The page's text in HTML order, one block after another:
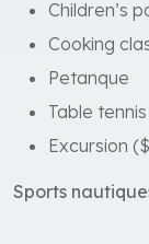
Children’s
Cooking
Petanque
Table tennis
Excursion
Sports